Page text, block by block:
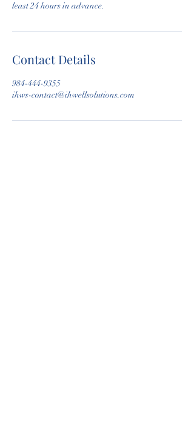
least 24 hours in advance.
Contact Details
984-444-9355
ihws-contact@ihwellsolutions.com